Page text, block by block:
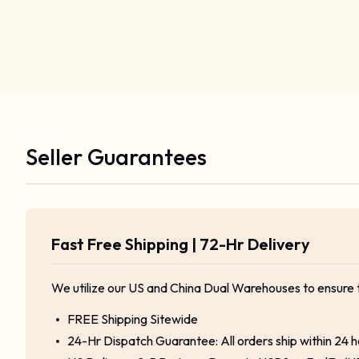
Seller Guarantees
Fast Free Shipping | 72-Hr Delivery
We utilize our US and China Dual Warehouses to
FREE Shipping Sitewide
24-Hr Dispatch Guarantee: All orders ship within 24